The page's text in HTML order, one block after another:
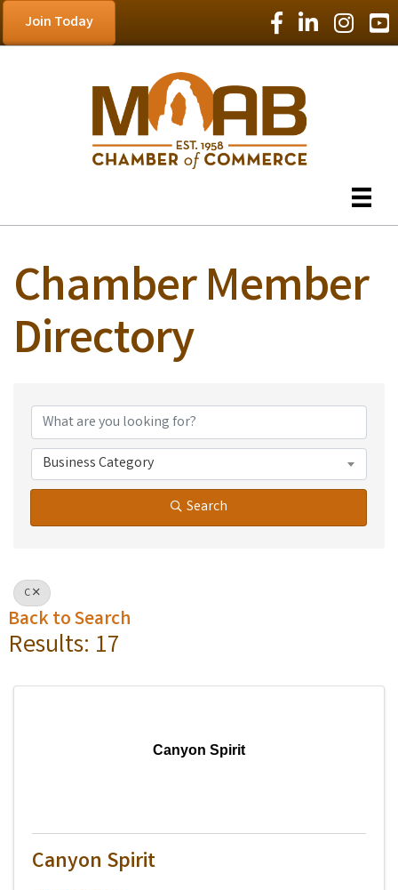
Join Today Facebook Icon
LinkedIn Icon
Chamber Member
Directory
Chamber Member
Business Category
Search
C
Back to Search
Results: 17
Canyon Spirit
Canyon Spirit